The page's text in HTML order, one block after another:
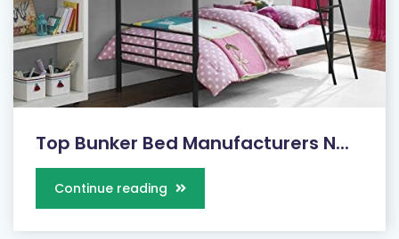
Top Bunker Bed Manufacturers N...
Continue reading